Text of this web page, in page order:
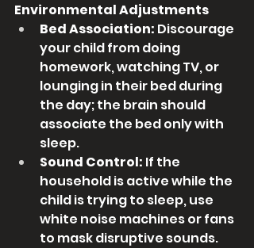
Environmental Adjustments
Bed Association: Discourage
your child from doing
homework, watching TV, or
lounging in their bed during
the day; the brain should
associate the bed only with
sleep.
Sound Control: If the
household is active while the
child is trying to sleep, use
white noise machines or fans
to mask disruptive sounds.